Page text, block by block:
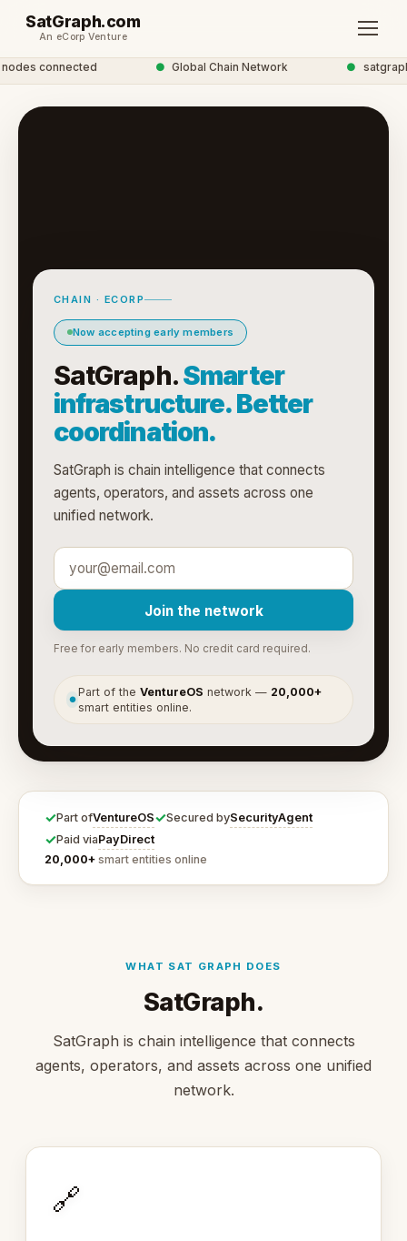
SatGraph.com
An eCorp Venture
connected ● Global Chain Network ● satgraph
CHAIN · ECORP
Now accepting early members
SatGraph.Smarter
infrastructure. Better
coordination.
SatGraph is chain intelligence that connects
agents, operators, and assets across one
unified network.
Join the network
Free for early members. No credit card required.
●
Part of theVentureOS network — 20,000+
smart entities online.
✓Part ofVentureOS✓Secured bySecurityAgent
✓Paid viaPayDirect
20,000+ smart entities online
WHAT SAT GRAPH DOES
SatGraph.
SatGraph is chain intelligence that connects
agents, operators, and assets across one unified
network.
🔗